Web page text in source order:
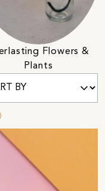
Flowers &
Plants